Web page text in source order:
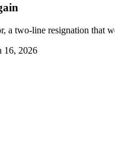
a two-line resignation that
16, 2026